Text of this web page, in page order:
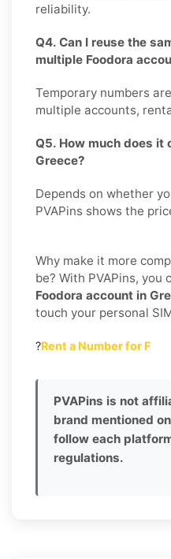
reliability.
Q4. Can I reuse the
multiple Foodora
Temporary numbers
multiple accounts,
Q5. How much does it
Greece?
Depends on whether
PVAPins shows the
Why make it more
be? With PVAPins, you
Foodora account in
touch your personal
?Rent a Number for F
PVAPins is not
brand mentioned
follow each
regulations.